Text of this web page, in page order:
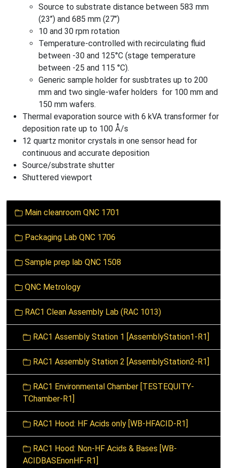
Source to substrate distance between 583 mm
(23’’) and 685 mm (27’’)
10 and 30 rpm rotation
Temperature-controlled with recirculating fluid
between -30 and 125°C (stage temperature
between -25 and 115 °C).
Generic sample holder for susbtrates up to 200
mm and two single-wafer holders for 100 mm and
150 mm wafers.
Thermal evaporation source with 6 kVA transformer for
deposition rate up to 100 Å/s
12 quartz monitor crystals in one sensor head for
continuous and accurate deposition
Source/substrate shutter
Shuttered viewport
o
Main cleanroom QNC 1701
Packaging Lab QNC 1706
Sample prep lab QNC 1508
QNC Metrology
RAC1 Clean Assembly Lab (RAC 1013)
RAC1 Assembly Station 1 [AssemblyStation1-R1]
RAC1 Assembly Station 2 [AssemblyStation2-R1]
RAC1 Environmental Chamber [TESTEQUITY-
TChamber-R1]
RAC1 Hood: HF Acids only [WB-HFACID-R1]
RAC1 Hood: Non-HF Acids & Bases [WB-
ACIDBASEnonHF-R1]